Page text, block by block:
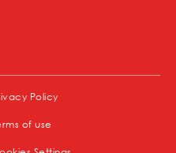
window)in new window)
Policy(opens in new window)
of use